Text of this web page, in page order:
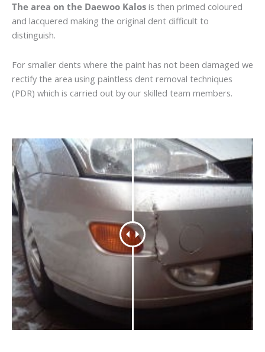
The area on the Daewoo Kalos is then primed coloured
and lacquered making the original dent difficult to
distinguish.
For smaller dents where the paint has not been damaged we
rectify the area using paintless dent removal techniques
(PDR) which is carried out by our skilled team members.